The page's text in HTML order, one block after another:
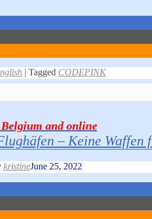
| Tagged CODEPINK
and online
– Keine Waffen
kristineJune 25, 2022